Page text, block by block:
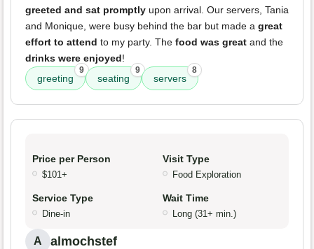
greeted and sat promptly upon arrival. Our servers, Tania
and Monique, were busy behind the bar but made a great
effort to attend to my party. The food was great and the
drinks were enjoyed!
greeting
9
seating
9
servers
8
Price per Person
$101+
Visit Type
Food Exploration
Service Type
Dine-in
Wait Time
Long (31+ min.)
A almochstef